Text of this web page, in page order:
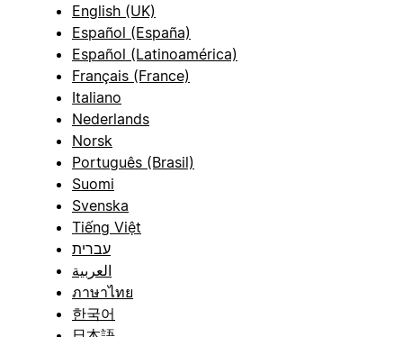
English (UK)
Español (España)
Español (Latinoamérica)
Français (France)
Italiano
Nederlands
Norsk
Português (Brasil)
Suomi
Svenska
Tiếng Việt
עברית
العربية
ภาษาไทย
한국어